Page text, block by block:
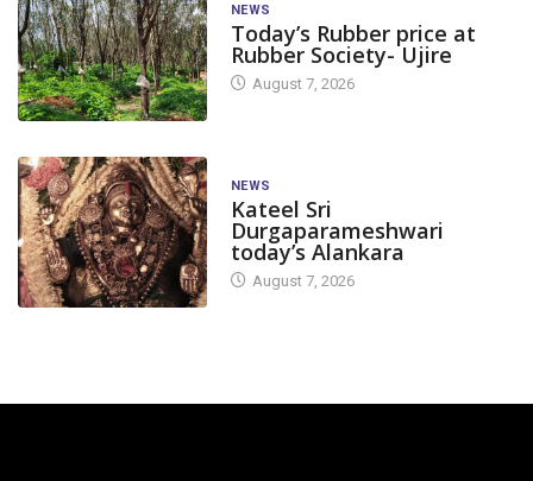
NEWS
Today’s Rubber price at
Rubber Society- Ujire
August 7, 2026
NEWS
Kateel Sri
Durgaparameshwari
today’s Alankara
August 7, 2026